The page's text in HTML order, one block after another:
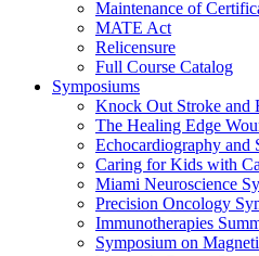
Maintenance of
MATE Act
Relicensure
Full Course Catalog
Symposiums
Knock Out Stroke and
The Healing Edge
Echocardiography and
Caring for Kids with
Miami Neuroscience
Precision Oncology
Immunotherapies
Symposium on